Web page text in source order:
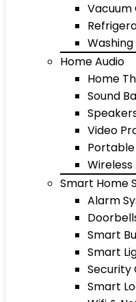
Vacuum
Home Audio
Home
Sound
Video
Wireless
Smart Home
Alarm
Smart
Smart
Security
Smart